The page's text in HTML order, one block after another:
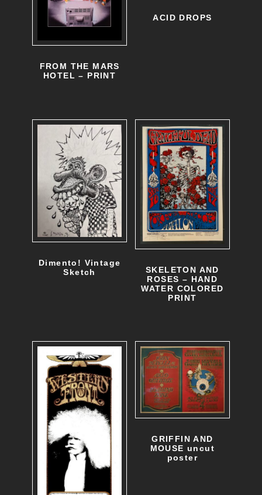
FROM THE MARS
HOTEL – PRINT
ACID DROPS
Dimento! Vintage
Sketch
SKELETON AND
ROSES – HAND
WATER COLORED
PRINT
GRIFFIN AND
MOUSE uncut
poster